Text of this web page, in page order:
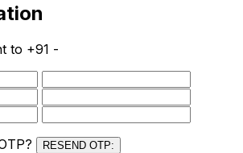
to +91 -
RESEND OTP: